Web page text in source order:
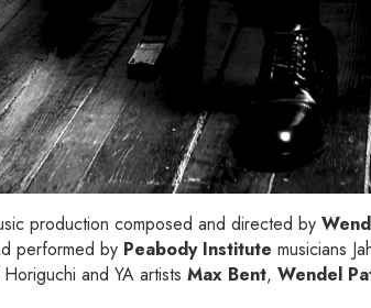
production composed and directed by
performed by Peabody Institute musicians
and YA artists Max Bent, Wendel